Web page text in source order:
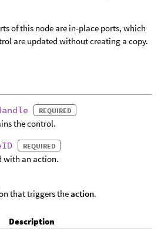
of this node are in-place ports, which
are updated without creating a copy.
REQUIRED
the control.
REQUIRED
with an action.
that triggers theaction.
Description